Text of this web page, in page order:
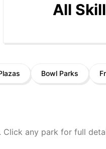
All
Bowl Parks
Click any park for full